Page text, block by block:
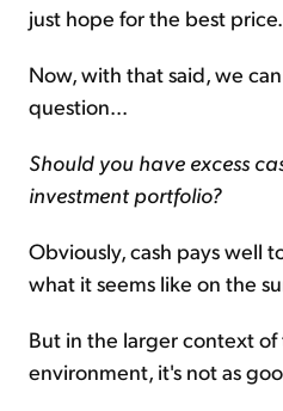
just hope for the best price.
Now, with that said, we
question...
Should you have excess
investment portfolio?
Obviously, cash pays well
what it seems like on the
But in the larger context
environment, it's not as